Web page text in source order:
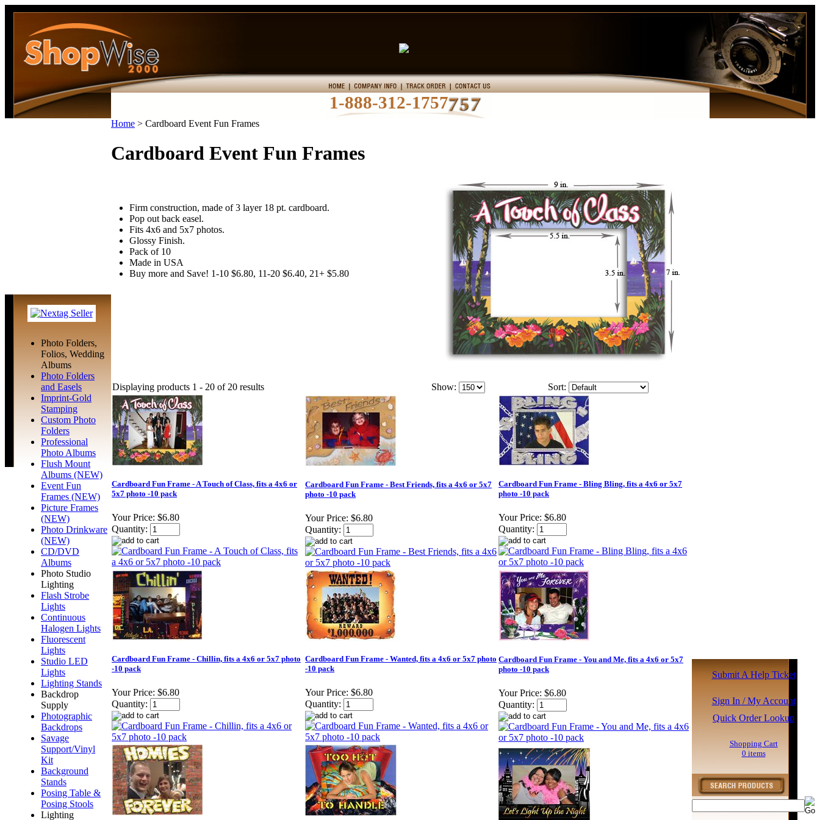
1-888-312-1757
Photo Folders,
Folios, Wedding
Albums
Photo Folders
and Easels
Imprint-Gold
Stamping
Custom Photo
Folders
Professional
Photo Albums
Flush Mount
Albums (NEW)
Event Fun
Frames (NEW)
Picture Frames
(NEW)
Photo Drinkware
(NEW)
CD/DVD
Albums
Photo Studio
Lighting
Flash Strobe
Lights
Continuous
Halogen Lights
Fluorescent
Lights
Studio LED
Lights
Lighting Stands
Backdrop
Supply
Photographic
Backdrops
Savage
Support/Vinyl
Kit
Background
Stands
Posing Table &
Posing Stools
Lighting
Home > Cardboard Event Fun Frames
Cardboard Event Fun Frames
Firm construction, made of 3 layer 18 pt. cardboard.
Pop out back easel.
Fits 4x6 and 5x7 photos.
Glossy Finish.
Pack of 10
Made in USA
Buy more and Save! 1-10 $6.80, 11-20 $6.40, 21+ $5.80
Displaying products 1 - 20 of 20 results Show: Sort:
Cardboard Fun Frame - A Touch of Class, fits a 4x6 or
5x7 photo -10 pack
Your Price: $6.80
Quantity:
Cardboard Fun Frame - Best Friends, fits a 4x6 or 5x7
photo -10 pack
Your Price: $6.80
Quantity:
Cardboard Fun Frame - Bling Bling, fits a 4x6 or 5x7
photo -10 pack
Your Price: $6.80
Quantity:
Cardboard Fun Frame - Chillin, fits a 4x6 or 5x7 photo
-10 pack
Your Price: $6.80
Quantity:
Cardboard Fun Frame - Wanted, fits a 4x6 or 5x7 photo
-10 pack
Your Price: $6.80
Quantity:
Cardboard Fun Frame - You and Me, fits a 4x6 or 5x7
photo -10 pack
Your Price: $6.80
Quantity:
Submit A Help Ticket
Sign In / My Account
Quick Order Lookup
Shopping Cart
0 items